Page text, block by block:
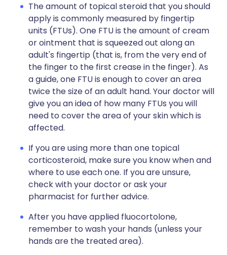
The amount of topical steroid that you should
apply is commonly measured by fingertip
units (FTUs). One FTU is the amount of cream
or ointment that is squeezed out along an
adult's fingertip (that is, from the very end of
the finger to the first crease in the finger). As
a guide, one FTU is enough to cover an area
twice the size of an adult hand. Your doctor will
give you an idea of how many FTUs you will
need to cover the area of your skin which is
affected.
If you are using more than one topical
corticosteroid, make sure you know when and
where to use each one. If you are unsure,
check with your doctor or ask your
pharmacist for further advice.
After you have applied fluocortolone,
remember to wash your hands (unless your
hands are the treated area).